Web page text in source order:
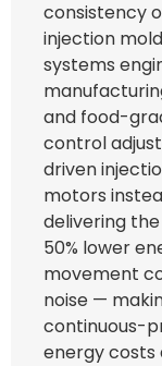
consistency
injection
systems
and food-
control
driven
motors
delivering
50% lower
movement
noise —
continuous-
energy